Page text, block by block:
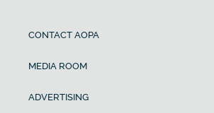
CONTACT AOPA
MEDIA ROOM
ADVERTISING